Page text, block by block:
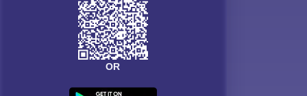
OR